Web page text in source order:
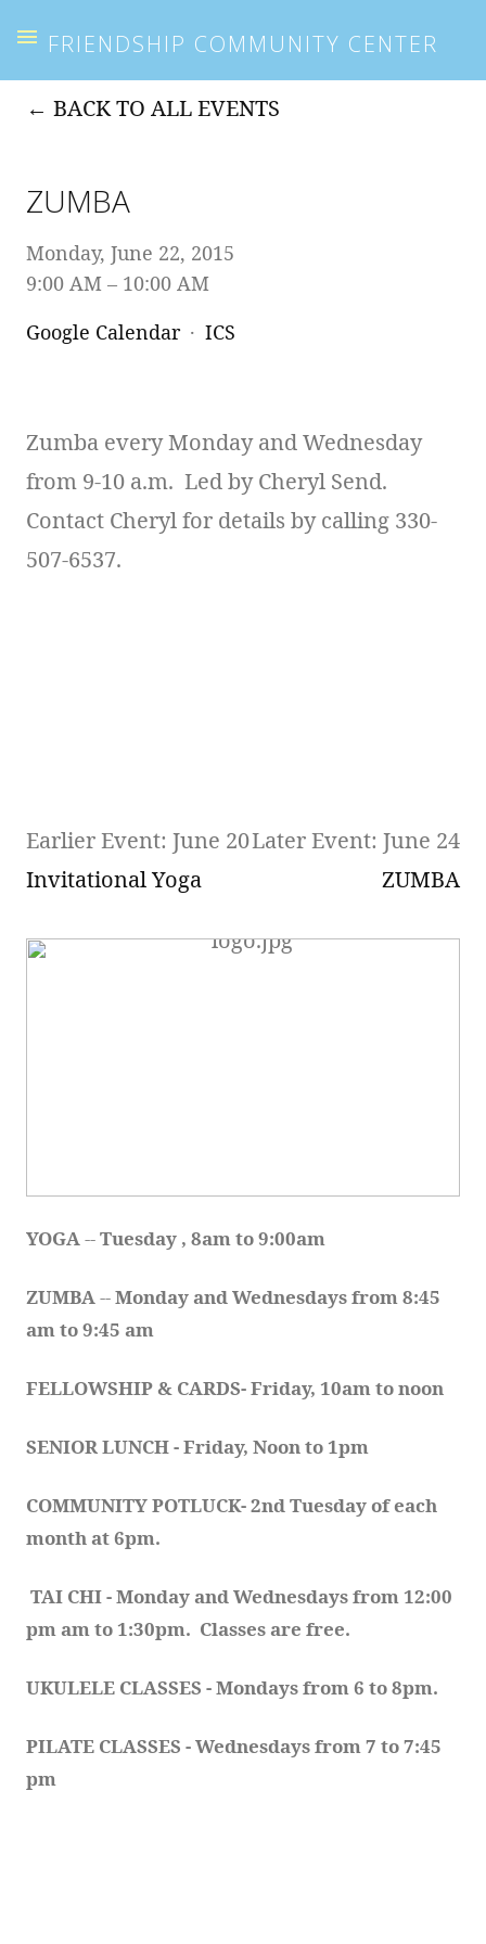
FRIENDSHIP COMMUNITY CENTER
BACK TO ALL EVENTS
ZUMBA
Monday, June 22, 2015
9:00 AM
10:00 AM
Google Calendar
ICS
Zumba every Monday and Wednesday
from 9-10 a.m. Led by Cheryl Send.
Contact Cheryl for details by calling 330-
507-6537.
Earlier Event: June 20
Invitational Yoga
Later Event: June 24
ZUMBA
YOGA -- Tuesday , 8am to 9:00am
ZUMBA -- Monday and Wednesdays from 8:45
am to 9:45 am
FELLOWSHIP & CARDS- Friday, 10am to noon
SENIOR LUNCH - Friday, Noon to 1pm
COMMUNITY POTLUCK- 2nd Tuesday of each
month at 6pm.
TAI CHI - Monday and Wednesdays from 12:00
pm am to 1:30pm.  Classes are free.
UKULELE CLASSES - Mondays from 6 to 8pm.
PILATE CLASSES - Wednesdays from 7 to 7:45
pm